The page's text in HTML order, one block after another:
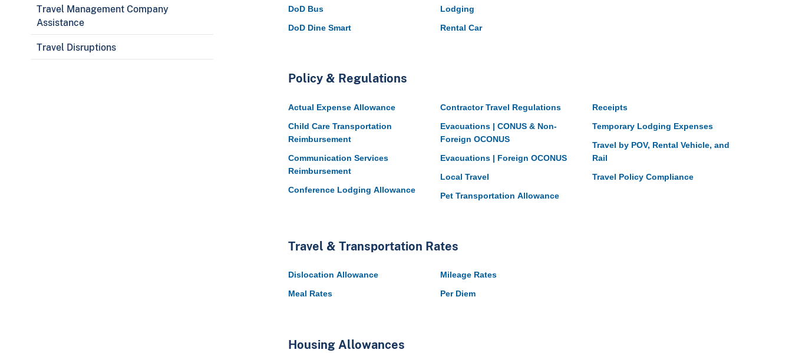
Travel Management Company
Assistance
Travel Disruptions
DoD Bus
DoD Dine Smart
Lodging
Rental Car
Policy & Regulations
Actual Expense Allowance
Child Care Transportation
Reimbursement
Communication Services
Reimbursement
Conference Lodging Allowance
Contractor Travel Regulations
Evacuations | CONUS & Non-
Foreign OCONUS
Evacuations | Foreign OCONUS
Local Travel
Pet Transportation Allowance
Receipts
Temporary Lodging Expenses
Travel by POV, Rental Vehicle, and
Rail
Travel Policy Compliance
Travel & Transportation Rates
Dislocation Allowance
Meal Rates
Mileage Rates
Per Diem
Housing Allowances